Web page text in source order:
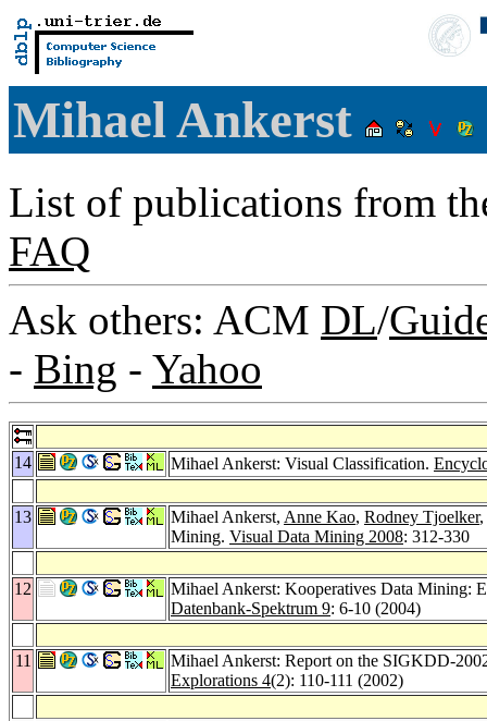
Mihael Ankerst
List of publications from
FAQ
Ask others: ACM DL/
- Bing - Yahoo
14 Mihael Ankerst: Visual Classification.
13 Mihael Ankerst, Anne Kao, Rodney Tjoelker,
Mining. Visual Data Mining 2008: 312-330
12
Mihael Ankerst: Kooperatives Data Mining:
Datenbank-Spektrum 9: 6-10 (2004)
11
Mihael Ankerst: Report on the SIGKDD-
Explorations 4(2): 110-111 (2002)